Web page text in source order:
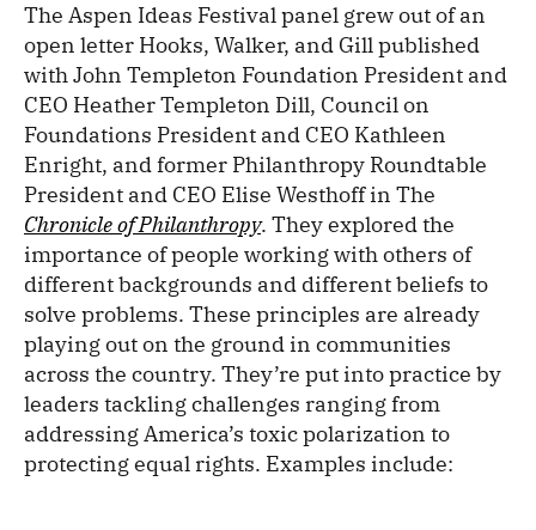
The Aspen Ideas Festival panel grew out of an
open letter Hooks, Walker, and Gill published
with John Templeton Foundation President and
CEO Heather Templeton Dill, Council on
Foundations President and CEO Kathleen
Enright, and former Philanthropy Roundtable
President and CEO Elise Westhoff in The
Chronicle of Philanthropy. They explored the
importance of people working with others of
different backgrounds and different beliefs to
solve problems. These principles are already
playing out on the ground in communities
across the country. They’re put into practice by
leaders tackling challenges ranging from
addressing America’s toxic polarization to
protecting equal rights. Examples include: